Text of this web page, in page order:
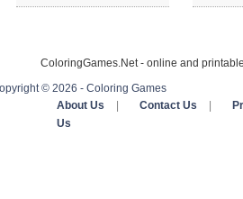
ColoringGames.Net - online and
© 2026 - Coloring Games
About Us
Contact Us
Us